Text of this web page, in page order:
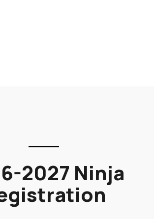
2027 Ninja